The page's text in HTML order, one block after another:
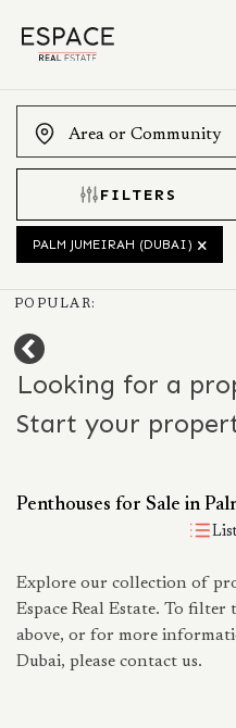
FILTERS
PALM JUMEIRAH (DUBAI)
POPULAR:
Looking for a
Start your
Penthouses for Sale in
Explore our collection of
Espace Real Estate. To filter
above, or for more
Dubai, please contact us.